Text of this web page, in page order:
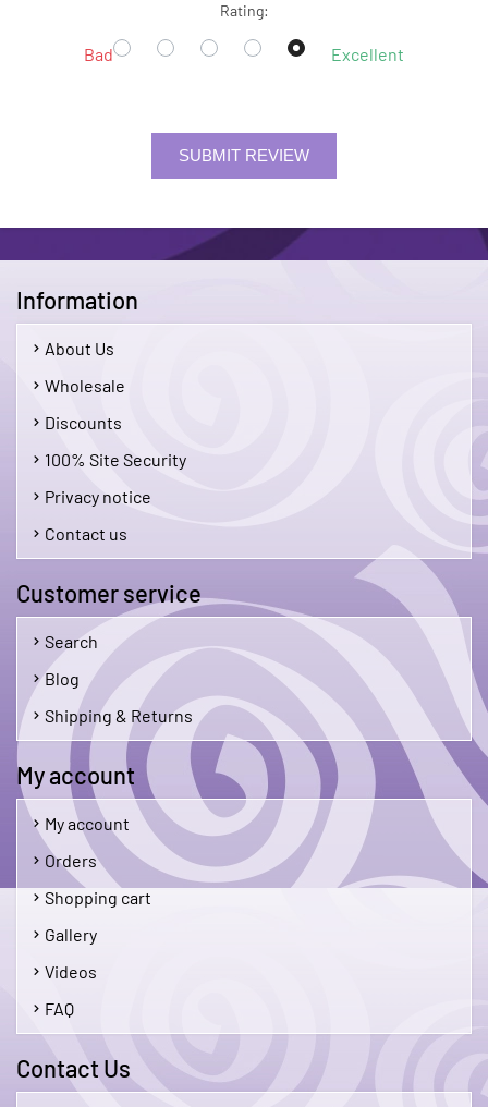
Rating:
Bad Excellent
SUBMIT REVIEW
Information
About Us
Wholesale
Discounts
100% Site Security
Privacy notice
Contact us
Customer service
Search
Blog
Shipping & Returns
My account
My account
Orders
Shopping cart
Gallery
Videos
FAQ
Contact Us